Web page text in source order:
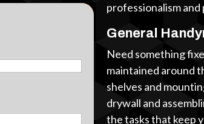
professionalism and
General
Need something
maintained around
shelves and
drywall and
the tasks that keep